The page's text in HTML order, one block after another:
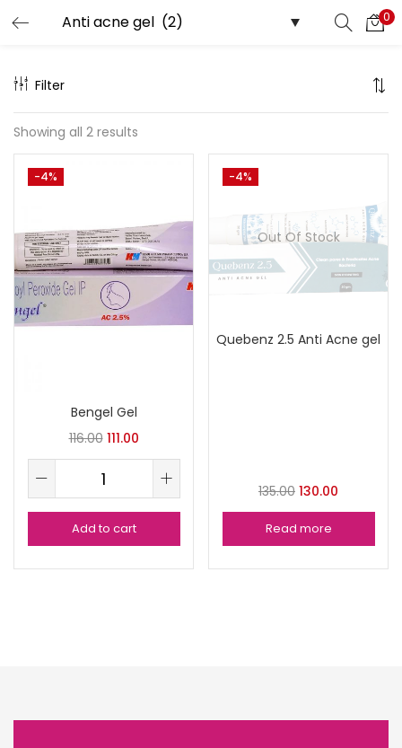
0
Search
LOGIN
Enter your username and password to login.
Lost password?
Filter
Showing all 2 results
-4%
Bengel Gel
116.00 111.00
Add to cart
-4%
Out Of Stock
Quebenz 2.5 Anti Acne gel
135.00 130.00
Read more